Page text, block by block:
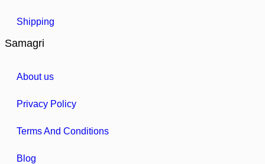
Shipping
Samagri
About us
Privacy Policy
Terms And Conditions
Blog